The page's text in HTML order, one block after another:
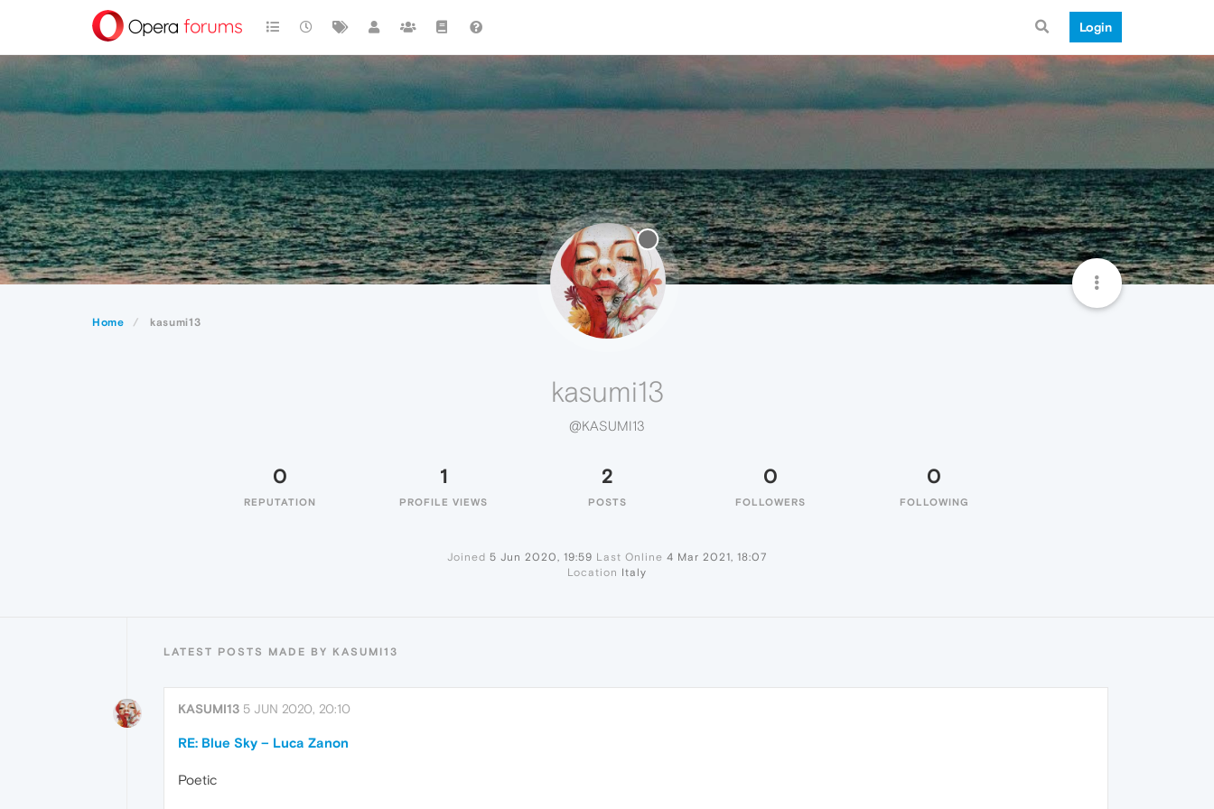
Login
Home kasumi13
kasumi13
@KASUMI13
0
REPUTATION
1
PROFILE VIEWS
2
POSTS
0
FOLLOWERS
0
FOLLOWING
Joined 5 Jun 2020, 19:59 Last Online 4 Mar 2021, 18:07
Location Italy
LATEST POSTS MADE BY KASUMI13
KASUMI13 5 JUN 2020, 20:10
RE: Blue Sky – Luca Zanon
Poetic